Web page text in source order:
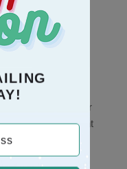
Mice Couple In Chair
Resin Ornament